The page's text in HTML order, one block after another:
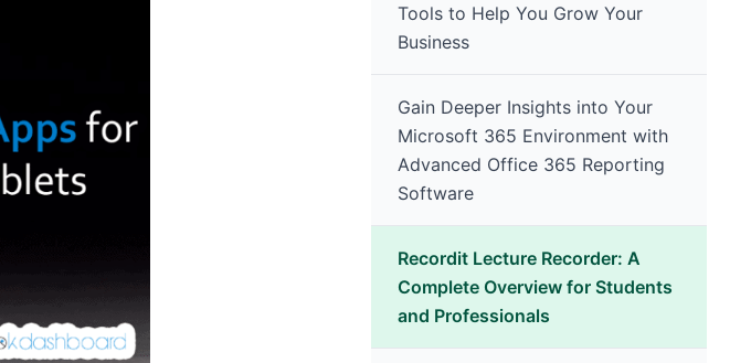
Tools to Help You Grow Your
Business
Gain Deeper Insights into Your
Microsoft 365 Environment with
Advanced Office 365 Reporting
Software
Recordit Lecture Recorder: A
Complete Overview for Students
and Professionals